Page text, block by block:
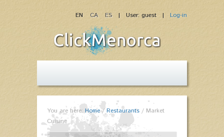
| User: guest | Log-in
EN CA ES
You are here: Home/Restaurants / Market
Cuisine